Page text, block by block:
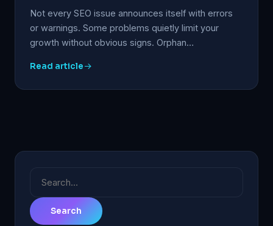
Not every SEO issue announces itself with errors
or warnings. Some problems quietly limit your
growth without obvious signs. Orphan…
Read article